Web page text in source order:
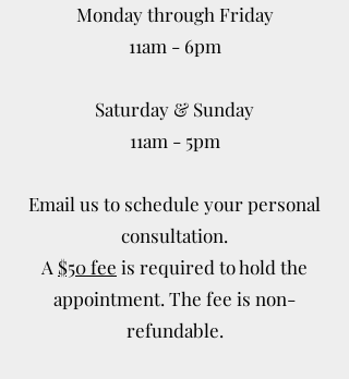
Monday through Friday
11am - 6pm
Saturday & Sunday
11am - 5pm
Email us to schedule your personal
consultation.
A $50 fee is required to hold the
appointment. The fee is non-
refundable.